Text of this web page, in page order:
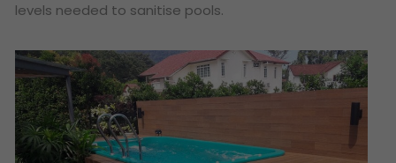
levels needed to sanitise pools.